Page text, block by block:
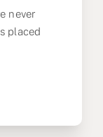
never
placed